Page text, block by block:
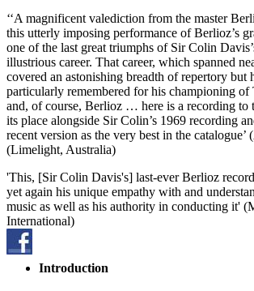
‘‘A magnificent valediction from the master
this utterly imposing performance of Berlioz’s
one of the last great triumphs of Sir Colin
illustrious career. That career, which spanned
covered an astonishing breadth of repertory but
particularly remembered for his championing of
and, of course, Berlioz … here is a recording to
its place alongside Sir Colin’s 1969 recording
recent version as the very best in the catalogue’
(Limelight, Australia)
'This, [Sir Colin Davis's] last-ever Berlioz
yet again his unique empathy with and
music as well as his authority in conducting it'
International)
Introduction